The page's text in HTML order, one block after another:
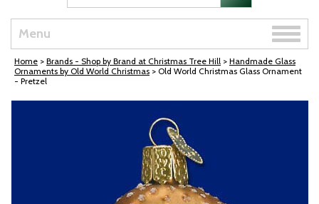
Menu
Toggle
Home > Brands - Shop by Brand at Christmas Tree Hill > Handmade Glass
Ornaments by Old World Christmas > Old World Christmas Glass Ornament
- Pretzel